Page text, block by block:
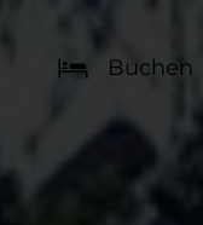
Buchen